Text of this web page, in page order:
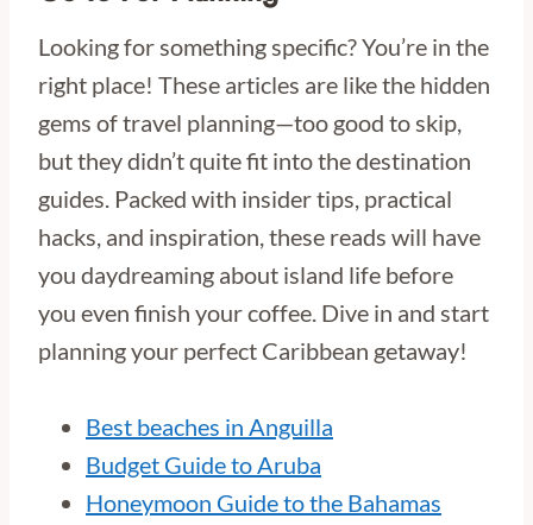
Looking for something specific? You’re in the
right place! These articles are like the hidden
gems of travel planning—too good to skip,
but they didn’t quite fit into the destination
guides. Packed with insider tips, practical
hacks, and inspiration, these reads will have
you daydreaming about island life before
you even finish your coffee. Dive in and start
planning your perfect Caribbean getaway!
Best beaches in Anguilla
Budget Guide to Aruba
Honeymoon Guide to the Bahamas